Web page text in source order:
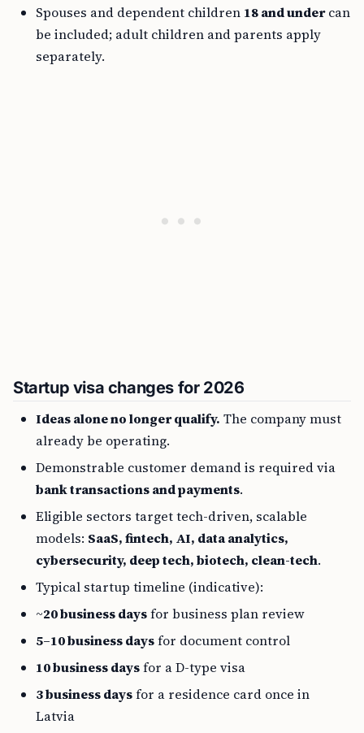
Spouses and dependent children 18 and undercan
be included; adult children and parents apply
separately.
Startup visa changes for 2026
Ideas alone no longer qualify. The company must
already be operating.
Demonstrable customer demand is required via
bank transactions and payments.
Eligible sectors target tech-driven, scalable
models: SaaS, fintech, AI, data analytics,
cybersecurity, deep tech, biotech, clean-tech.
Typical startup timeline (indicative):
~20 business daysfor business plan review
5–10 business daysfor document control
10 business daysfor a D-type visa
3 business daysfor a residence card once in
Latvia